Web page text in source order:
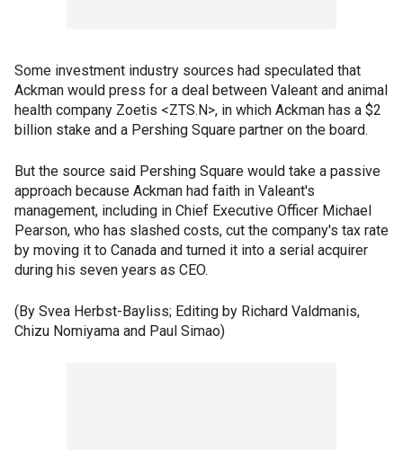
Some investment industry sources had speculated that
Ackman would press for a deal between Valeant and animal
health company Zoetis <ZTS.N>, in which Ackman has a $2
billion stake and a Pershing Square partner on the board.
But the source said Pershing Square would take a passive
approach because Ackman had faith in Valeant's
management, including in Chief Executive Officer Michael
Pearson, who has slashed costs, cut the company's tax rate
by moving it to Canada and turned it into a serial acquirer
during his seven years as CEO.
(By Svea Herbst-Bayliss; Editing by Richard Valdmanis,
Chizu Nomiyama and Paul Simao)